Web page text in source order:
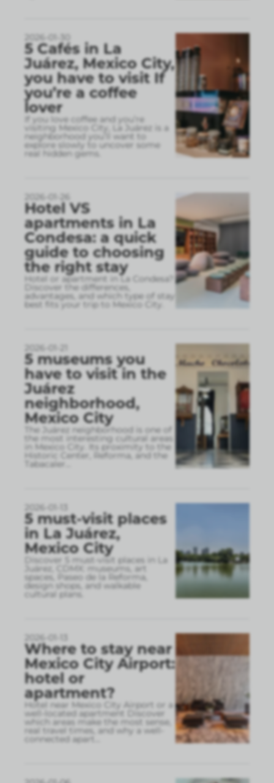
2026-01-30
5 Cafés in La
Juárez, Mexico City,
you have to visit If
you’re a coffee
lover
If you love coffee and you’re
visiting Mexico City, La Juárez is a
neighborhood you’ll want to
explore slowly to uncover some
real hidden gems.
2026-01-26
Hotel VS
apartments in La
Condesa: a quick
guide to choosing
the right stay
Hotel or apartment in La Condesa?
Discover the differences,
advantages, and which type of stay
best fits your trip to Mexico City.
2026-01-21
5 museums you
have to visit in the
Juárez
neighborhood,
Mexico City
The Juárez neighborhood is one of
the most interesting cultural areas
in Mexico City. Its proximity to the
Historic Center, Reforma, and the
Tabacaler
2026-01-13
5 must-visit places
in La Juárez,
Mexico City
Discover 5 must-visit places in La
Juárez, CDMX: museums, art
spaces, Paseo de la Reforma,
design shops, and walkable
cultural plans.
2026-01-13
Where to stay near
Mexico City Airport:
hotel or
apartment?
Hotel near Mexico City Airport or a
well-located apartment Discover
which areas make the most sense,
real travel times, and why a well-
connected apart